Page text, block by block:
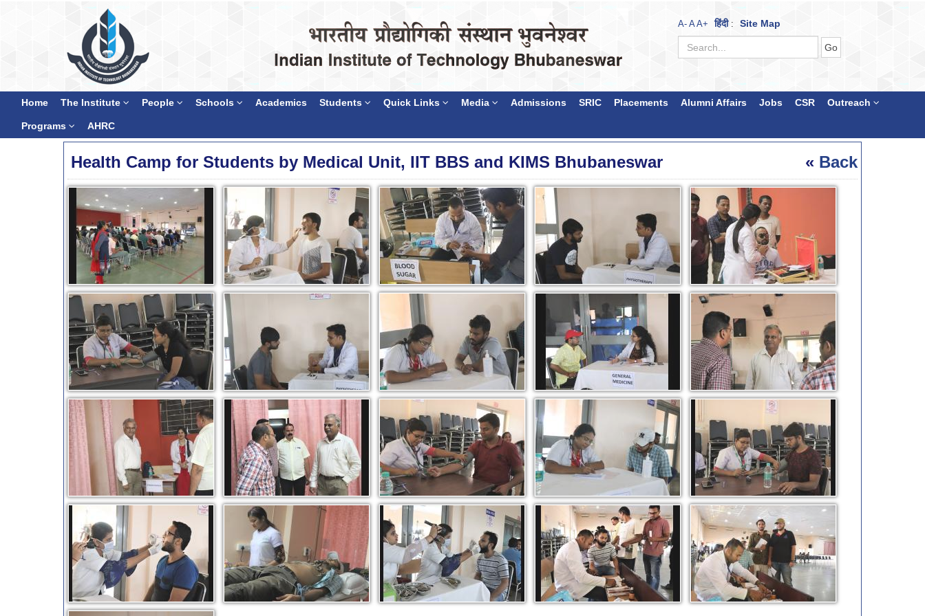
A- A A+ हिंदी: Site Map
Home The Institute People Schools Academics Students Quick Links Media Admissions SRIC Placements Alumni Affairs Jobs CSR Outreach
Programs AHRC
Health Camp for Students by Medical Unit, IIT BBS and KIMS Bhubaneswar « Back